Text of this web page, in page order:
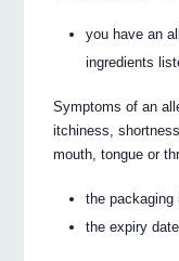
you have an
ingredients
Symptoms of an
itchiness,
mouth, tongue or
the packaging
the expiry